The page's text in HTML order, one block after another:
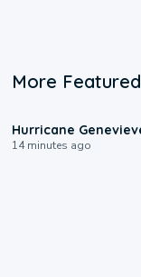
More
Hurricane
14 minutes ago